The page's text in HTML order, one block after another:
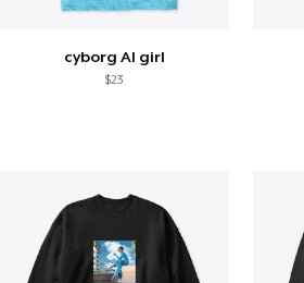
cyborg AI girl
$23